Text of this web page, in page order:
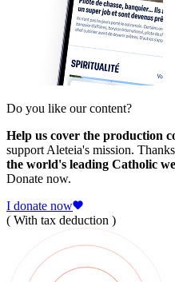
Do you like our content?
Help us cover the production
support Aleteia's mission.
the world's leading Catholic
Donate now.
I donate now
( With tax deduction )